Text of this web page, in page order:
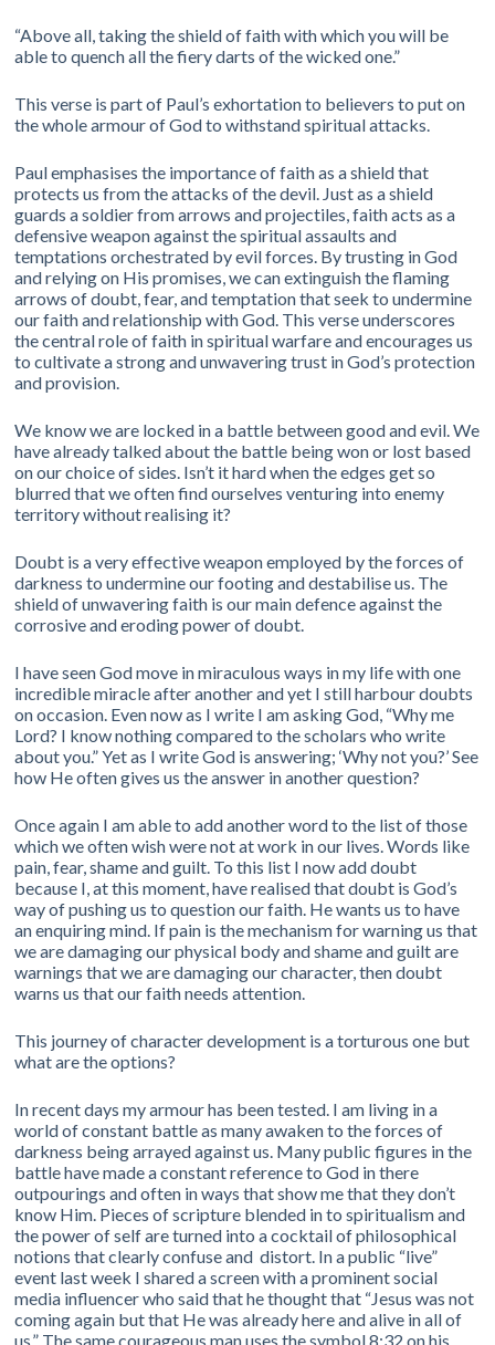
“Above all, taking the shield of faith with which you will be
able to quench all the fiery darts of the wicked one.”
This verse is part of Paul’s exhortation to believers to put on
the whole armour of God to withstand spiritual attacks.
Paul emphasises the importance of faith as a shield that
protects us from the attacks of the devil. Just as a shield
guards a soldier from arrows and projectiles, faith acts as a
defensive weapon against the spiritual assaults and
temptations orchestrated by evil forces. By trusting in God
and relying on His promises, we can extinguish the flaming
arrows of doubt, fear, and temptation that seek to undermine
our faith and relationship with God. This verse underscores
the central role of faith in spiritual warfare and encourages us
to cultivate a strong and unwavering trust in God’s protection
and provision.
We know we are locked in a battle between good and evil. We
have already talked about the battle being won or lost based
on our choice of sides. Isn’t it hard when the edges get so
blurred that we often find ourselves venturing into enemy
territory without realising it?
Doubt is a very effective weapon employed by the forces of
darkness to undermine our footing and destabilise us. The
shield of unwavering faith is our main defence against the
corrosive and eroding power of doubt.
I have seen God move in miraculous ways in my life with one
incredible miracle after another and yet I still harbour doubts
on occasion. Even now as I write I am asking God, “Why me
Lord? I know nothing compared to the scholars who write
about you.” Yet as I write God is answering; ‘Why not you?’ See
how He often gives us the answer in another question?
Once again I am able to add another word to the list of those
which we often wish were not at work in our lives. Words like
pain, fear, shame and guilt. To this list I now add doubt
because I, at this moment, have realised that doubt is God’s
way of pushing us to question our faith. He wants us to have
an enquiring mind. If pain is the mechanism for warning us that
we are damaging our physical body and shame and guilt are
warnings that we are damaging our character, then doubt
warns us that our faith needs attention.
This journey of character development is a torturous one but
what are the options?
In recent days my armour has been tested. I am living in a
world of constant battle as many awaken to the forces of
darkness being arrayed against us. Many public figures in the
battle have made a constant reference to God in there
outpourings and often in ways that show me that they don’t
know Him. Pieces of scripture blended in to spiritualism and
the power of self are turned into a cocktail of philosophical
notions that clearly confuse and distort. In a public “live”
event last week I shared a screen with a prominent social
media influencer who said that he thought that “Jesus was not
coming again but that He was already here and alive in all of
us.” The same courageous man uses the symbol 8:32 on his